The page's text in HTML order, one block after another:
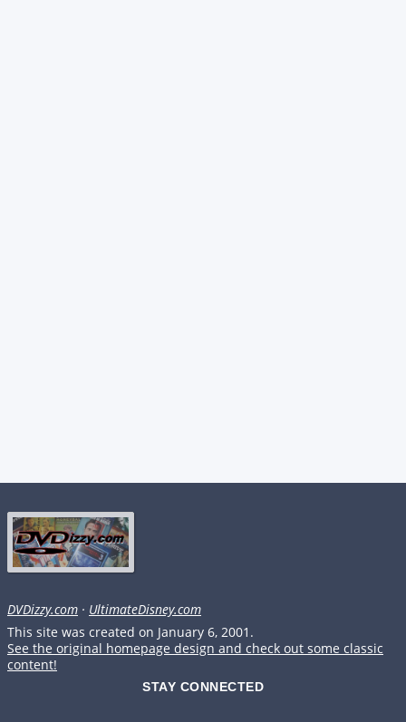
DVDizzy.com · UltimateDisney.com
This site was created on January 6, 2001.
See the original homepage design and check out some classic
content!
STAY CONNECTED